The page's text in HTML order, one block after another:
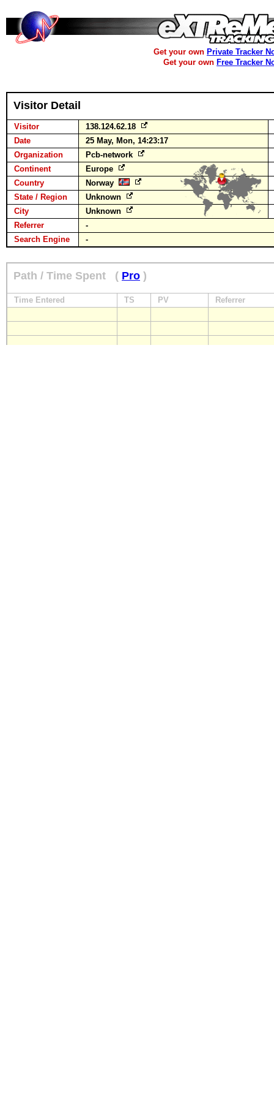
Get your own Private Tracker
Get your own Free Tracker
Visitor Detail
Visitor
138.124.62.18
Date
25 May, Mon, 14:23:17
Organization
Pcb-network
Continent
Europe
Country
Norway
State / Region
Unknown
City
Unknown
Referrer
-
Search Engine
-
Path / Time Spent ( Pro )
Time Entered TS PV Referrer